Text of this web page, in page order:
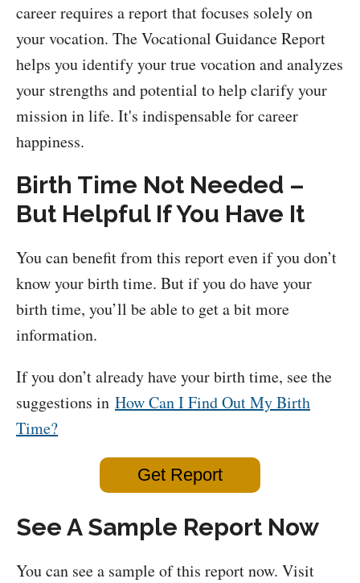
career requires a report that focuses solely on
your vocation. The Vocational Guidance Report
helps you identify your true vocation and analyzes
your strengths and potential to help clarify your
mission in life. It's indispensable for career
happiness.
Birth Time Not Needed –
But Helpful If You Have It
You can benefit from this report even if you don’t
know your birth time. But if you do have your
birth time, you’ll be able to get a bit more
information.
If you don’t already have your birth time, see the
suggestions in How Can I Find Out My Birth
Time?
Get Report
See A Sample Report Now
You can see a sample of this report now. Visit